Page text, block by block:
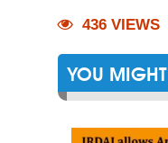
436 VIEWS
YOU